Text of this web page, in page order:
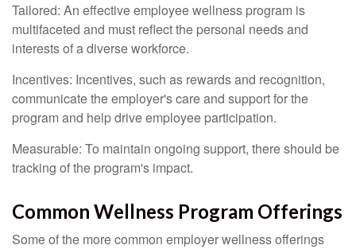
Tailored: An effective employee wellness program is
multifaceted and must reflect the personal needs and
interests of a diverse workforce.
Incentives: Incentives, such as rewards and recognition,
communicate the employer's care and support for the
program and help drive employee participation.
Measurable: To maintain ongoing support, there should be
tracking of the program's impact.
Common Wellness Program Offerings
Some of the more common employer wellness offerings